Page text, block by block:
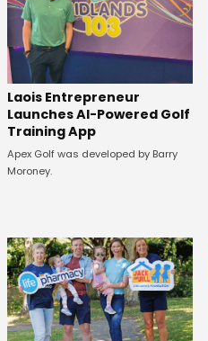
Laois Entrepreneur
Launches AI-Powered Golf
Training App
Apex Golf was developed by Barry
Moroney.